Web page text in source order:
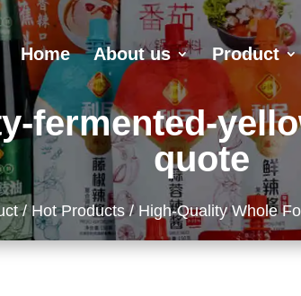
Home About us Product
fermented-
quote
/Hot Products/ High-Quality Whole